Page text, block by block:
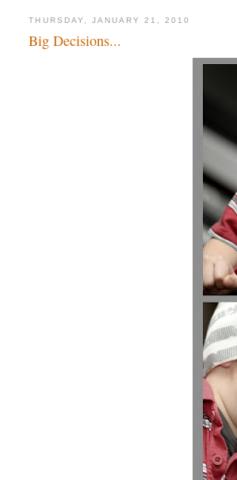
THURSDAY, JANUARY 21, 2010
Big Decisions...